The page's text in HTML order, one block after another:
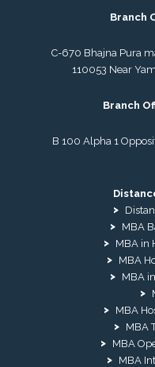
Branch
C-670 Bhajna Pura
110053 Near
Branch
B 100 Alpha 1
MBA
MBA in
MBA
MBA
MBA
MBA
MBA
MBA